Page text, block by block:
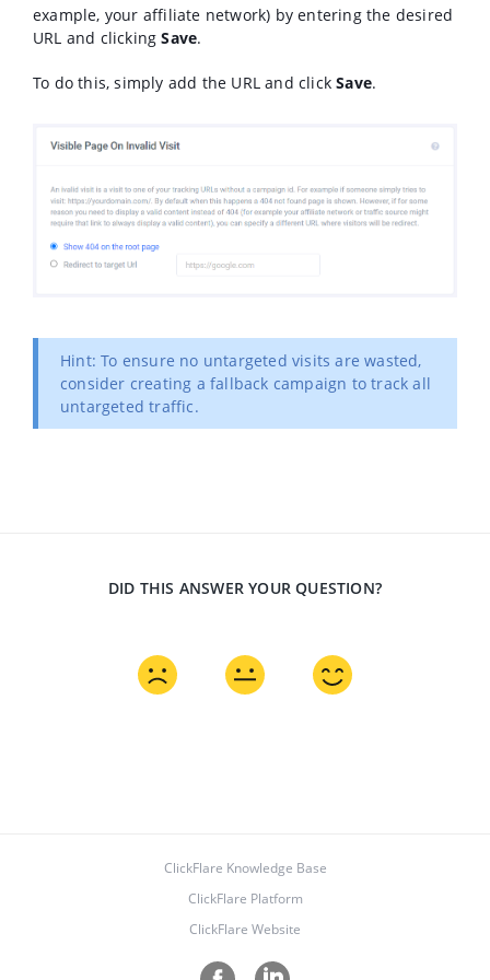
example, your affiliate network) by entering the desired
URL and clickingSave.
To do this, simply add the URL and clickSave.
Hint: To ensure no untargeted visits are wasted,
consider creating a fallback campaign to track all
untargeted traffic.
DID THIS ANSWER YOUR QUESTION?
ClickFlare Knowledge Base
ClickFlare Platform
ClickFlare Website